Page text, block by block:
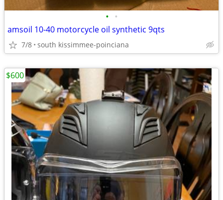
• •
amsoil 10-40 motorcycle oil synthetic 9qts
7/8 south kissimmee-poinciana
$600